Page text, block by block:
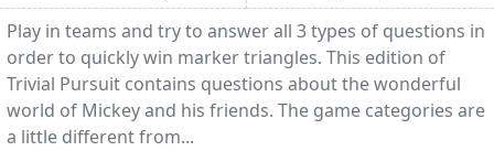
Play in teams and try to answer all 3 types of questions in
order to quickly win marker triangles. This edition of
Trivial Pursuit contains questions about the wonderful
world of Mickey and his friends. The game categories are
a little different from...